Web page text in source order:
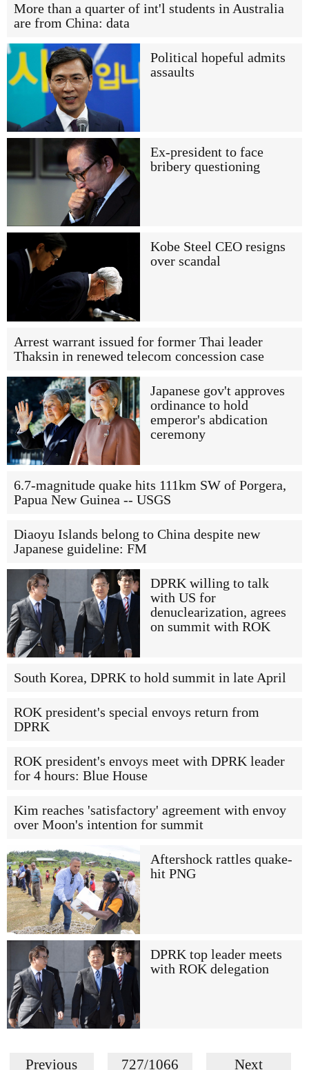
More than a quarter of int'l students in Australia
are from China: data
Political hopeful admits
assaults
Ex-president to face
bribery questioning
Kobe Steel CEO resigns
over scandal
Arrest warrant issued for former Thai leader
Thaksin in renewed telecom concession case
Japanese gov't approves
ordinance to hold
emperor's abdication
ceremony
6.7-magnitude quake hits 111km SW of Porgera,
Papua New Guinea -- USGS
Diaoyu Islands belong to China despite new
Japanese guideline: FM
DPRK willing to talk
with US for
denuclearization, agrees
on summit with ROK
South Korea, DPRK to hold summit in late April
ROK president's special envoys return from
DPRK
ROK president's envoys meet with DPRK leader
for 4 hours: Blue House
Kim reaches 'satisfactory' agreement with envoy
over Moon's intention for summit
Aftershock rattles quake-
hit PNG
DPRK top leader meets
with ROK delegation
Previous 727/1066 Next